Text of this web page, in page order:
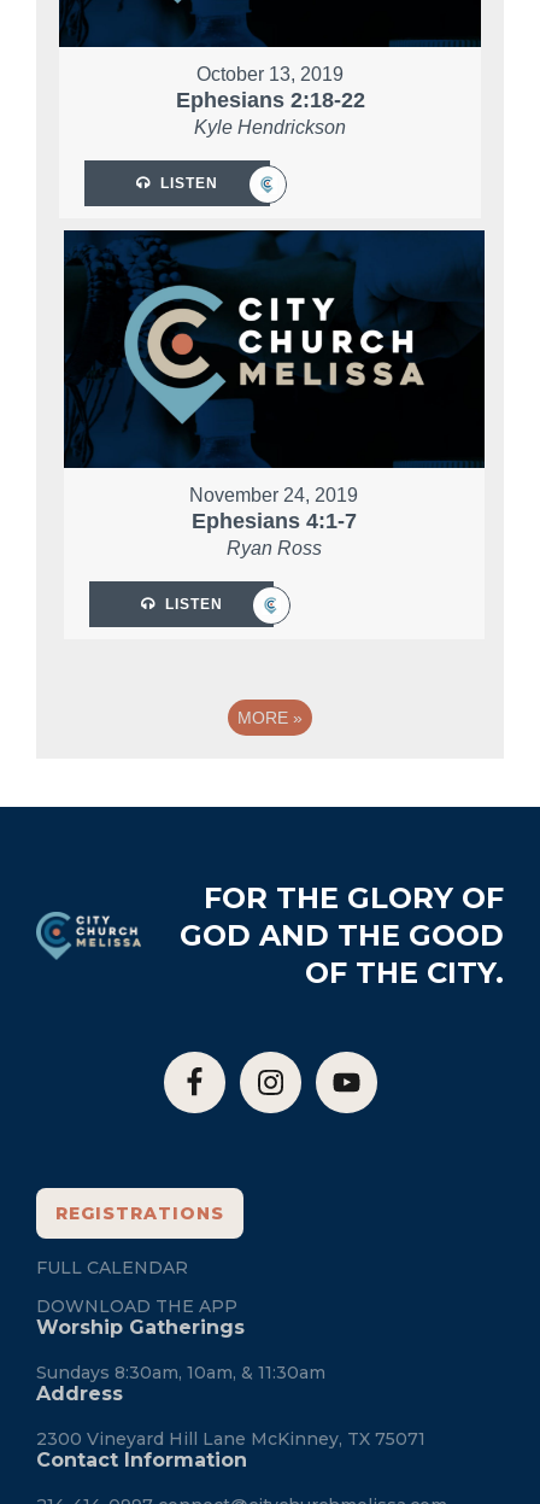
October 13, 2019
Ephesians 2:18-22
Kyle Hendrickson
LISTEN
November 24, 2019
Ephesians 4:1-7
Ryan Ross
LISTEN
MORE »
FOR THE GLORY OF
GOD AND THE GOOD
OF THE CITY.
REGISTRATIONS
FULL CALENDAR
DOWNLOAD THE APP
Worship Gatherings
Sundays 8:30am, 10am, & 11:30am
Address
2300 Vineyard Hill Lane McKinney, TX 75071
Contact Information